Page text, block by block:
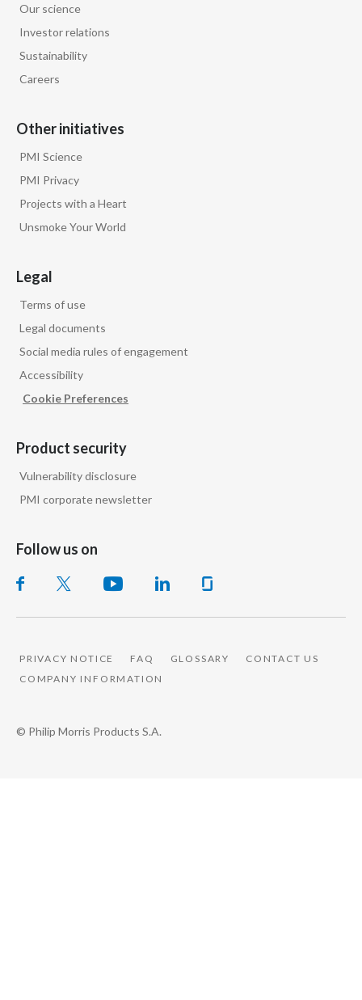
Our science
Investor relations
Sustainability
Careers
Other initiatives
PMI Science
PMI Privacy
Projects with a Heart
Unsmoke Your World
Legal
Terms of use
Legal documents
Social media rules of engagement
Accessibility
Cookie Preferences
Product security
Vulnerability disclosure
PMI corporate newsletter
Follow us on
PRIVACY NOTICE FAQ GLOSSARY
CONTACT US
COMPANY INFORMATION
© Philip Morris Products S.A.